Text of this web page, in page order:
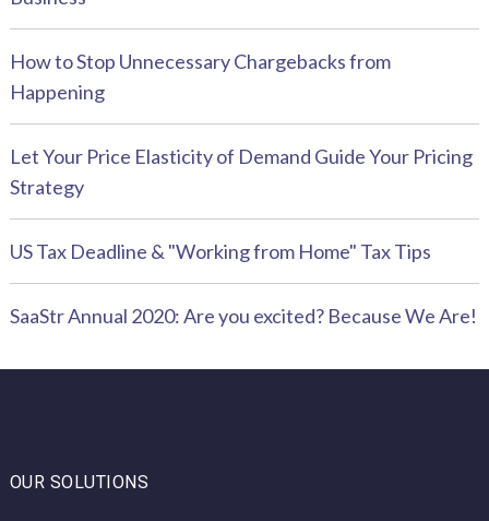
How to Stop Unnecessary Chargebacks from
Happening
Let Your Price Elasticity of Demand Guide Your Pricing
Strategy
US Tax Deadline & "Working from Home" Tax Tips
SaaStr Annual 2020: Are you excited? Because We Are!
OUR SOLUTIONS